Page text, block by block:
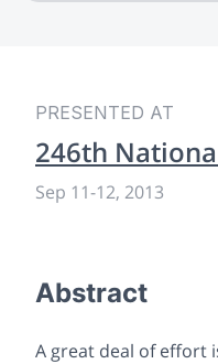
PRESENTED AT
246th
Sep 11-12, 2013
Abstract
A great deal of effort